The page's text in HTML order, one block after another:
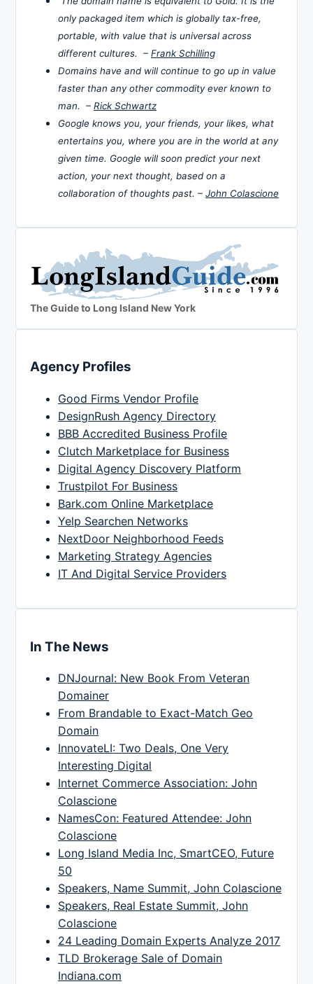
only packaged item which is globally tax-free,
portable, with value that is universal across
different cultures. – Frank Schilling
Domains have and will continue to go up in value
faster than any other commodity ever known to
man. – Rick Schwartz
Google knows you, your friends, your likes, what
entertains you, where you are in the world at any
given time. Google will soon predict your next
action, your next thought, based on a
collaboration of thoughts past. – John Colascione
The Guide to Long Island New York
Agency Profiles
Good Firms Vendor Profile
DesignRush Agency Directory
BBB Accredited Business Profile
Clutch Marketplace for Business
Digital Agency Discovery Platform
Trustpilot For Business
Bark.com Online Marketplace
Yelp Searchen Networks
NextDoor Neighborhood Feeds
Marketing Strategy Agencies
IT And Digital Service Providers
In The News
DNJournal: New Book From Veteran
Domainer
From Brandable to Exact-Match Geo
Domain
InnovateLI: Two Deals, One Very
Interesting Digital
Internet Commerce Association: John
Colascione
NamesCon: Featured Attendee: John
Colascione
Long Island Media Inc, SmartCEO, Future
50
Speakers, Name Summit, John Colascione
Speakers, Real Estate Summit, John
Colascione
24 Leading Domain Experts Analyze 2017
TLD Brokerage Sale of Domain
Indiana.com